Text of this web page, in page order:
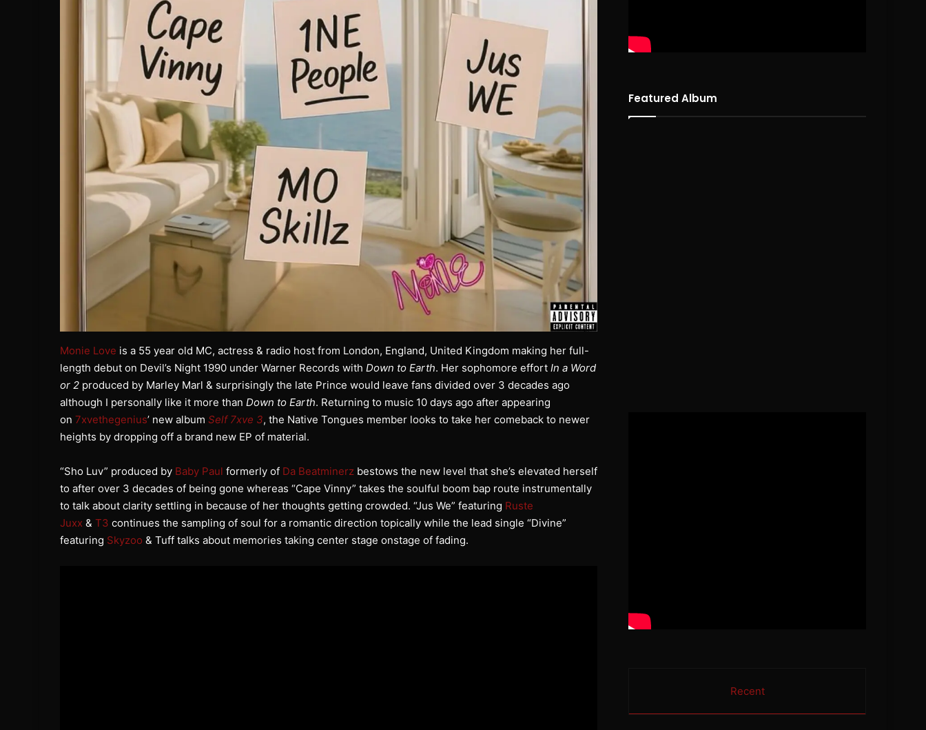
Monie Love is a 55 year old MC, actress & radio host from London, England, United Kingdom making her full-
length debut on Devil’s Night 1990 under Warner Records with Down to Earth. Her sophomore effort In a Word
or 2 produced by Marley Marl & surprisingly the late Prince would leave fans divided over 3 decades ago
although I personally like it more than Down to Earth. Returning to music 10 days ago after appearing
on 7xvethegenius’ new album Self 7xve 3, the Native Tongues member looks to take her comeback to newer
heights by dropping off a brand new EP of material.
“Sho Luv” produced by Baby Paul formerly of Da Beatminerz bestows the new level that she’s elevated herself
to after over 3 decades of being gone whereas “Cape Vinny” takes the soulful boom bap route instrumentally
to talk about clarity settling in because of her thoughts getting crowded. “Jus We” featuring Ruste
Juxx & T3 continues the sampling of soul for a romantic direction topically while the lead single “Divine”
featuring Skyzoo & Tuff talks about memories taking center stage onstage of fading.
Featured Album
Recent